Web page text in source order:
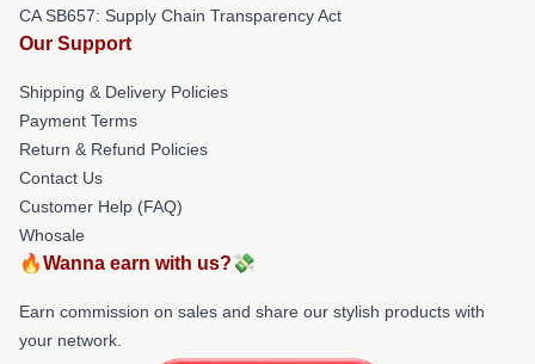
CA SB657: Supply Chain Transparency Act
Our Support
Shipping & Delivery Policies
Payment Terms
Return & Refund Policies
Contact Us
Customer Help (FAQ)
Whosale
🔥Wanna earn with us?💸
Earn commission on sales and share our stylish products with
your network.